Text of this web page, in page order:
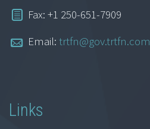
Fax: +1 250-651-7909
Email: trtfn@gov.trtfn.com
Links